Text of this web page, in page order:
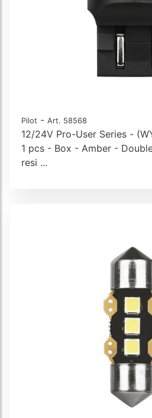
Pilot - Art. 58568
12/24V Pro-User Series -
1 pcs - Box - Amber -
resi ...